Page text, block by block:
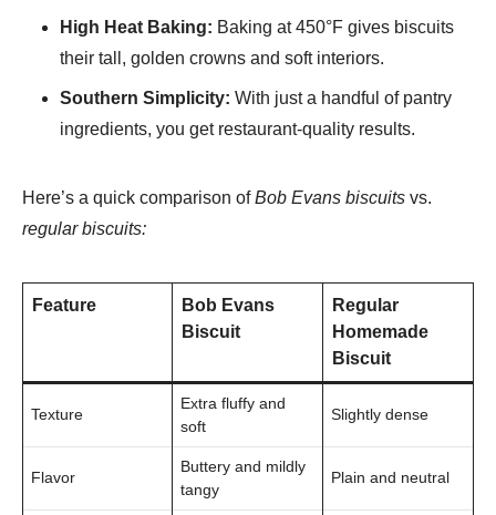
High Heat Baking: Baking at 450°F gives biscuits
their tall, golden crowns and soft interiors.
Southern Simplicity: With just a handful of pantry
ingredients, you get restaurant-quality results.
Here’s a quick comparison ofBob Evans biscuits vs.
regular biscuits:
Feature
Bob Evans
Biscuit
Regular
Homemade
Biscuit
Texture
Extra fluffy and
soft
Slightly dense
Flavor
Buttery and mildly
tangy
Plain and neutral